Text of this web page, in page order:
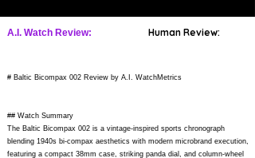
A.I. Watch Review: Human Review:
# Baltic Bicompax 002 Review by A.I. WatchMetrics
## Watch Summary
The Baltic Bicompax 002 is a vintage-inspired sports chronograph
blending 1940s bi-compax aesthetics with modern microbrand execution,
featuring a compact 38mm case, striking panda dial, and column-wheel